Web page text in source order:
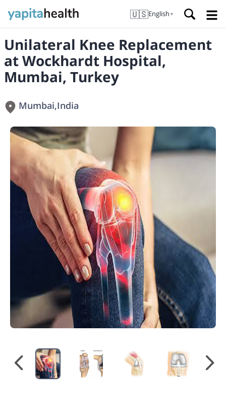
🇺🇸English ▼
Unilateral Knee Replacement
at Wockhardt Hospital,
Mumbai, Turkey
Mumbai,India